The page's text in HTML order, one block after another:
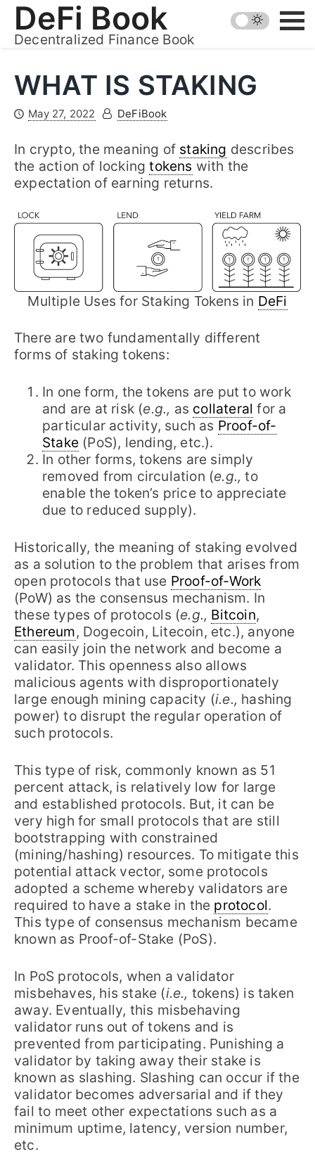
Skip
content
DeFi Book
Decentralized Finance Book
WHAT IS STAKING
May 27, 2022 DeFiBook
In crypto, the meaning of staking describes
the action of lockingtokens with the
expectation of earning returns.
Multiple Uses for Staking Tokens in DeFi
There are two fundamentally different
forms of staking tokens:
In one form, the tokens are put to work
and are at risk (e.g., as collateral for a
particular activity, such as Proof-of-
Stake (PoS), lending, etc.).
In other forms, tokens are simply
removed from circulation (e.g., to
enable the token’s price to appreciate
due to reduced supply).
Historically, the meaning of staking evolved
as a solution to the problem that arises from
open protocols that use Proof-of-Work
(PoW) as the consensus mechanism. In
these types of protocols (e.g., Bitcoin,
Ethereum, Dogecoin, Litecoin, etc.), anyone
can easily join the network and become a
validator. This openness also allows
malicious agents with disproportionately
large enough mining capacity (i.e., hashing
power) to disrupt the regular operation of
such protocols.
This type of risk, commonly known as 51
percent attack, is relatively low for large
and established protocols. But, it can be
very high for small protocols that are still
bootstrapping with constrained
(mining/hashing) resources. To mitigate this
potential attack vector, some protocols
adopted a scheme whereby validators are
required to have a stake in the protocol.
This type of consensus mechanism became
known as Proof-of-Stake (PoS).
In PoS protocols, when a validator
misbehaves, his stake (i.e., tokens) is taken
away. Eventually, this misbehaving
validator runs out of tokens and is
prevented from participating. Punishing a
validator by taking away their stake is
known as slashing. Slashing can occur if the
validator becomes adversarial and if they
fail to meet other expectations such as a
minimum uptime, latency, version number,
etc.